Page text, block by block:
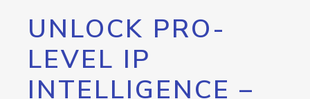
UNLOCK PRO-
LEVEL IP
INTELLIGENCE –